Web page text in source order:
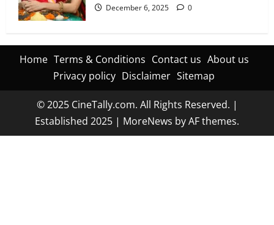
December 6, 2025 0
Home Terms & Conditions Contact us About us
Privacy policy Disclaimer Sitemap
© 2025 CineTally.com. All Rights Reserved. |
Established 2025 | MoreNews by AF themes.